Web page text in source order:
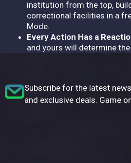
institution from the top,
correctional facilities in a
Mode.
Every Action Has a
and yours will determine
Subscribe for the latest
and exclusive deals. Game